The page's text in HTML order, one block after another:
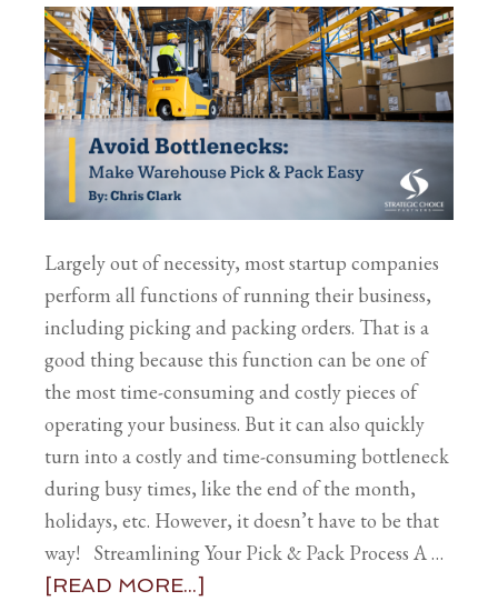
Largely out of necessity, most startup companies
perform all functions of running their business,
including picking and packing orders. That is a
good thing because this function can be one of
the most time-consuming and costly pieces of
operating your business. But it can also quickly
turn into a costly and time-consuming bottleneck
during busy times, like the end of the month,
holidays, etc. However, it doesn’t have to be that
way! Streamlining Your Pick & Pack Process A …
[READ MORE...]